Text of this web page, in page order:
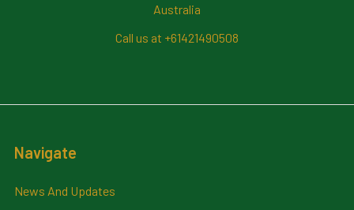
Australia
Call us at +61421490508
Navigate
News And Updates